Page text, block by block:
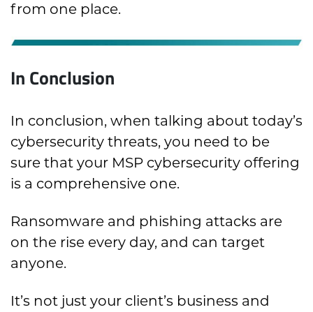
from one place.
In Conclusion
In conclusion, when talking about today’s
cybersecurity threats, you need to be
sure that your MSP cybersecurity offering
is a comprehensive one.
Ransomware and phishing attacks are
on the rise every day, and can target
anyone.
It’s not just your client’s business and